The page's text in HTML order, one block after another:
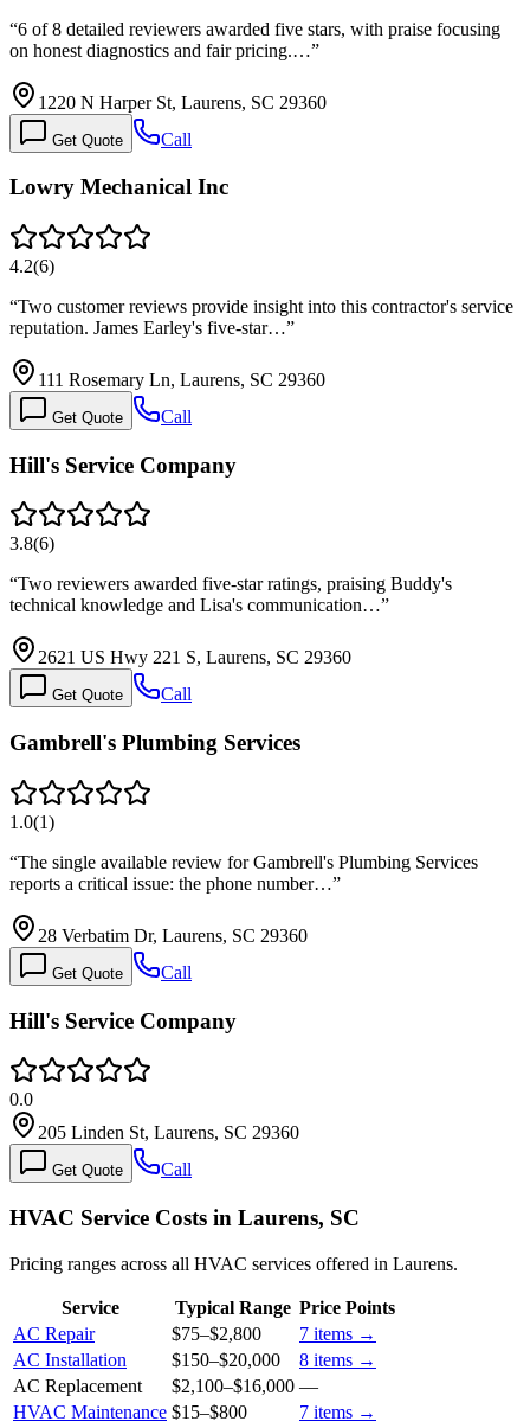
“6 of 8 detailed reviewers awarded five stars, with praise focusing
on honest diagnostics and fair pricing.…”
1220 N Harper St, Laurens, SC 29360
Get Quote Call
Lowry Mechanical Inc
4.2(6)
“Two customer reviews provide insight into this contractor's service
reputation. James Earley's five-star…”
111 Rosemary Ln, Laurens, SC 29360
Get Quote Call
Hill's Service Company
3.8(6)
“Two reviewers awarded five-star ratings, praising Buddy's
technical knowledge and Lisa's communication…”
2621 US Hwy 221 S, Laurens, SC 29360
Get Quote Call
Gambrell's Plumbing Services
1.0(1)
“The single available review for Gambrell's Plumbing Services
reports a critical issue: the phone number…”
28 Verbatim Dr, Laurens, SC 29360
Get Quote Call
Hill's Service Company
0.0
205 Linden St, Laurens, SC 29360
Get Quote Call
HVAC Service Costs in Laurens, SC
Pricing ranges across all HVAC services offered in Laurens.
Service Typical Range Price Points
AC Repair
$75–$2,800 7 items →
AC Installation
$150–$20,000 8 items →
AC Replacement
$2,100–$16,000 —
HVAC Maintenance $15–$800 7 items →